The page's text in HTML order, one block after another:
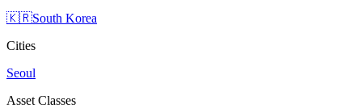
🇰🇷South Korea
Cities
Seoul
Asset Classes